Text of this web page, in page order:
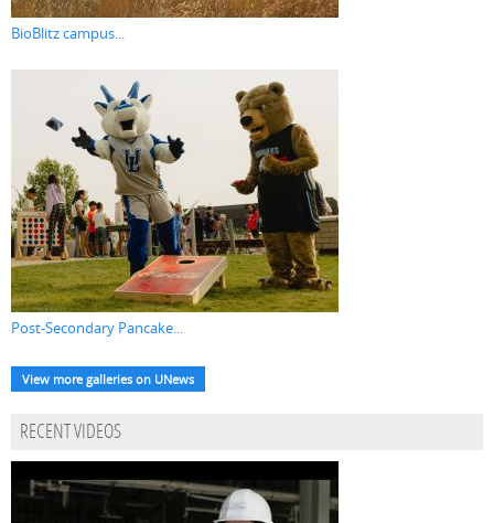
BioBlitz campus...
Post-Secondary Pancake...
View more galleries on UNews
RECENT VIDEOS